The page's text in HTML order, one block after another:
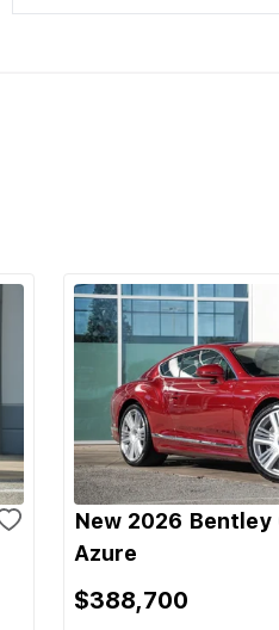
New 2026 Bentley
Azure
$388,700